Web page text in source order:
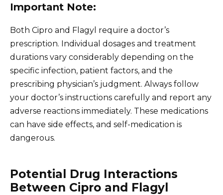
Important Note:
Both Cipro and Flagyl require a doctor’s
prescription. Individual dosages and treatment
durations vary considerably depending on the
specific infection, patient factors, and the
prescribing physician’s judgment. Always follow
your doctor’s instructions carefully and report any
adverse reactions immediately. These medications
can have side effects, and self-medication is
dangerous.
Potential Drug Interactions
Between Cipro and Flagyl